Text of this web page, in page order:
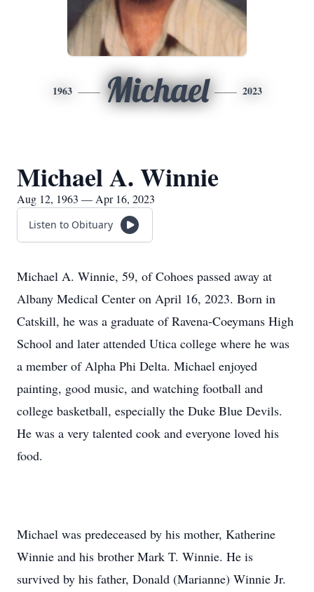
1963 Michael 2023
Michael A. Winnie
Aug 12, 1963 — Apr 16, 2023
Listen to Obituary
Michael A. Winnie, 59, of Cohoes passed away at
Albany Medical Center on April 16, 2023. Born in
Catskill, he was a graduate of Ravena-Coeymans High
School and later attended Utica college where he was
a member of Alpha Phi Delta. Michael enjoyed
painting, good music, and watching football and
college basketball, especially the Duke Blue Devils.
He was a very talented cook and everyone loved his
food.
Michael was predeceased by his mother, Katherine
Winnie and his brother Mark T. Winnie. He is
survived by his father, Donald (Marianne) Winnie Jr.